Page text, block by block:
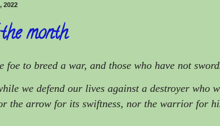
2022
month
foe to breed a war, and those who have not
we defend our lives against a destroyer
the arrow for its swiftness, nor the warrior for